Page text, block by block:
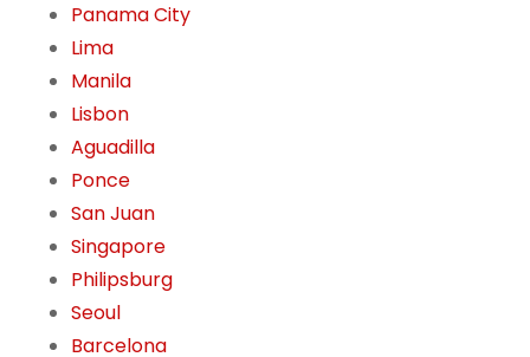
Panama City
Lima
Manila
Lisbon
Aguadilla
Ponce
San Juan
Singapore
Philipsburg
Seoul
Barcelona